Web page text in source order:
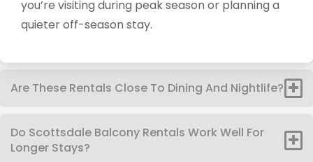
you’re visiting during peak season or planning a
quieter off-season stay.
Are These Rentals Close To Dining And Nightlife?
Do Scottsdale Balcony Rentals Work Well For
Longer Stays?